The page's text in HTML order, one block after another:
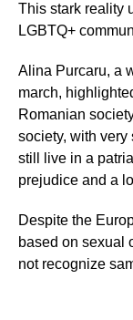
This stark reality
LGBTQ+
Alina Purcaru, a
march,
Romanian
society, with very
still live in a
prejudice and a
Despite the
based on sexual
not recognize